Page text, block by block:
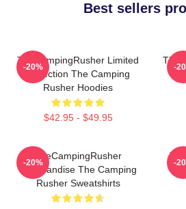
Best sellers
TheCampingRusher Limited
Collection The Camping
Rusher Hoodies
$42.95 - $49.95
-20% -
TheCampingRusher
Merchandise The Camping
Rusher Sweatshirts
-20% -